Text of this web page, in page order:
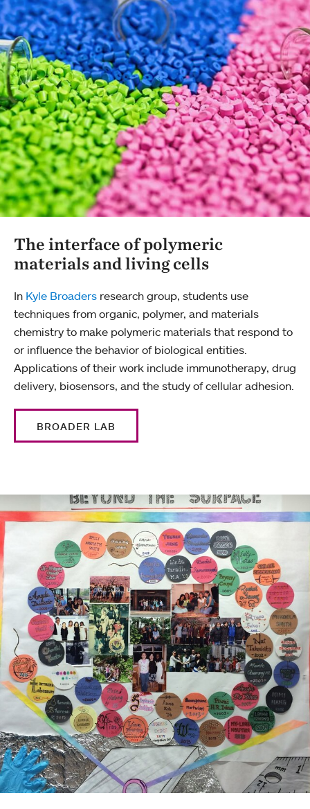
The interface of polymeric
materials and living cells
In Kyle Broaders research group, students use
techniques from organic, polymer, and materials
chemistry to make polymeric materials that respond to
or influence the behavior of biological entities.
Applications of their work include immunotherapy, drug
delivery, biosensors, and the study of cellular adhesion.
BROADER LAB